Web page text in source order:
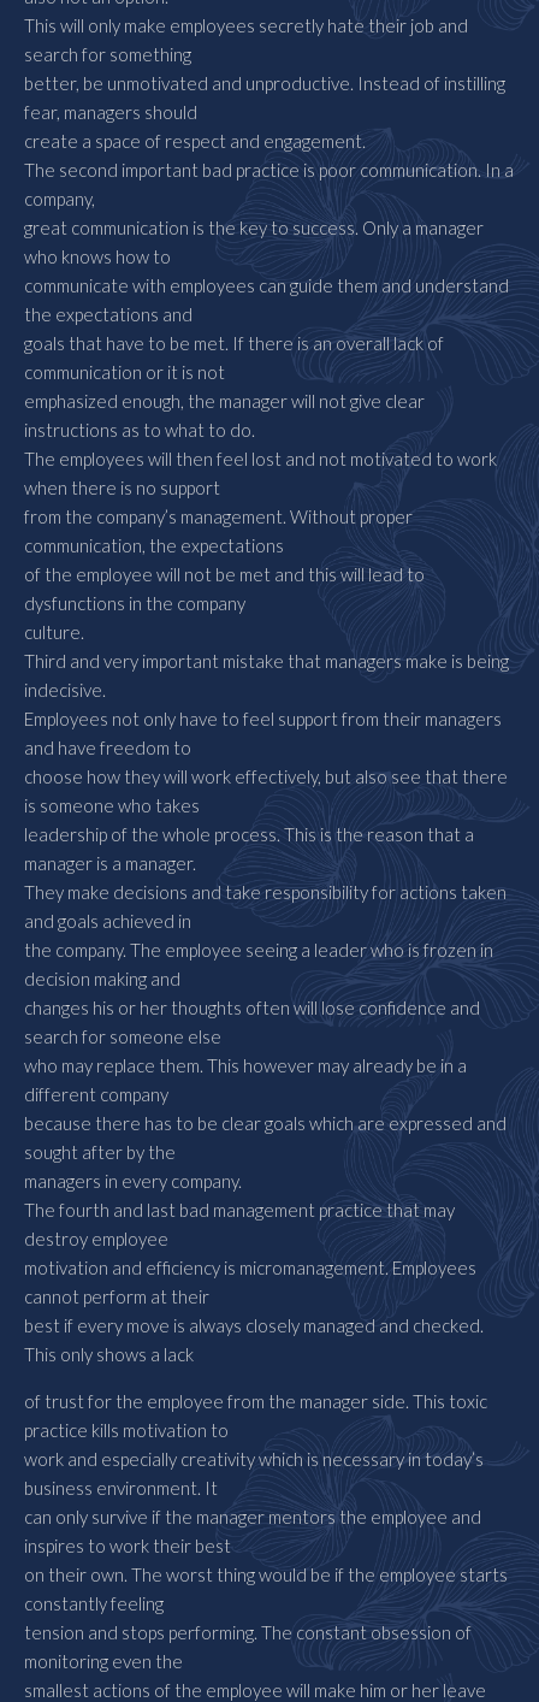
This will only make employees secretly hate their job and
search for something
better, be unmotivated and unproductive. Instead of instilling
fear, managers should
create a space of respect and engagement.
The second important bad practice is poor communication. In a
company,
great communication is the key to success. Only a manager
who knows how to
communicate with employees can guide them and understand
the expectations and
goals that have to be met. If there is an overall lack of
communication or it is not
emphasized enough, the manager will not give clear
instructions as to what to do.
The employees will then feel lost and not motivated to work
when there is no support
from the company’s management. Without proper
communication, the expectations
of the employee will not be met and this will lead to
dysfunctions in the company
culture.
Third and very important mistake that managers make is being
indecisive.
Employees not only have to feel support from their managers
and have freedom to
choose how they will work effectively, but also see that there
is someone who takes
leadership of the whole process. This is the reason that a
manager is a manager.
They make decisions and take responsibility for actions taken
and goals achieved in
the company. The employee seeing a leader who is frozen in
decision making and
changes his or her thoughts often will lose confidence and
search for someone else
who may replace them. This however may already be in a
different company
because there has to be clear goals which are expressed and
sought after by the
managers in every company.
The fourth and last bad management practice that may
destroy employee
motivation and efficiency is micromanagement. Employees
cannot perform at their
best if every move is always closely managed and checked.
This only shows a lack
of trust for the employee from the manager side. This toxic
practice kills motivation to
work and especially creativity which is necessary in today’s
business environment. It
can only survive if the manager mentors the employee and
inspires to work their best
on their own. The worst thing would be if the employee starts
constantly feeling
tension and stops performing. The constant obsession of
monitoring even the
smallest actions of the employee will make him or her leave